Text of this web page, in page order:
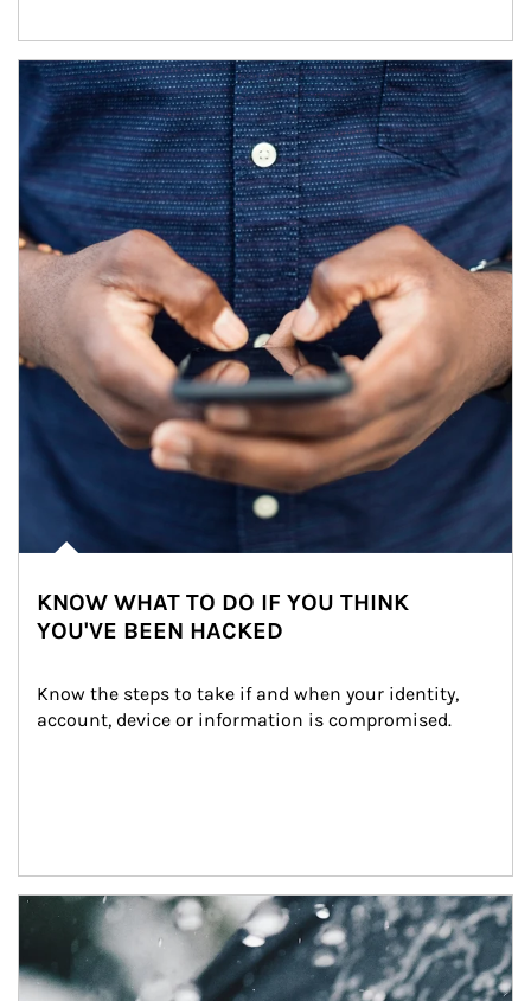
Article Image
KNOW WHAT TO DO IF YOU THINK
YOU'VE BEEN HACKED
Know the steps to take if and when your identity,
account, device or information is compromised.
Article Image